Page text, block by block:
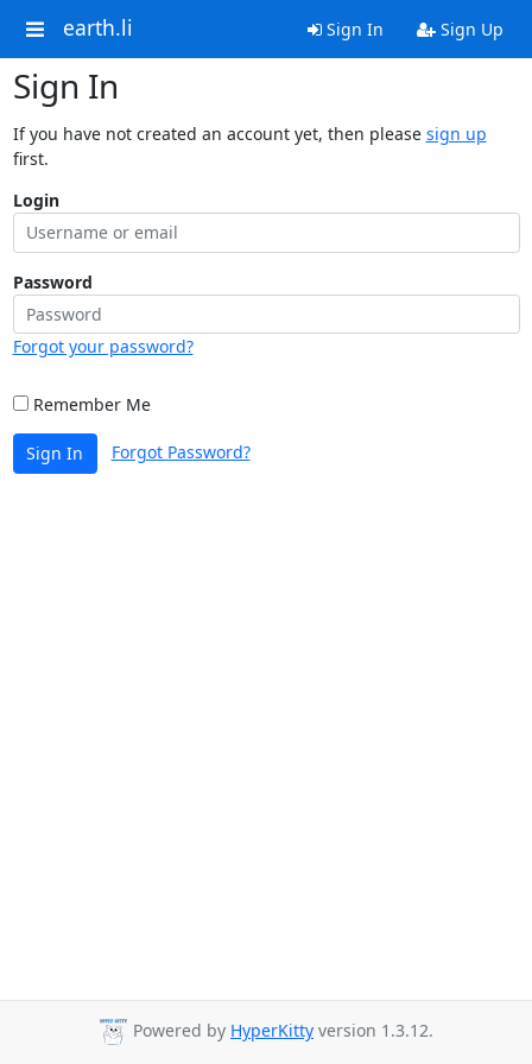
earth.li Sign In Sign Up
Sign In
If you have not created an account yet, then please sign up
first.
Login
Password
Forgot your password?
Remember Me
Sign In Forgot Password?
Powered by HyperKitty version 1.3.12.